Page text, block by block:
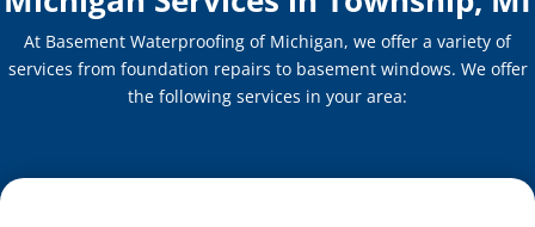
At Basement Waterproofing of Michigan, we offer a variety of
services from foundation repairs to basement windows. We offer
the following services in your area: